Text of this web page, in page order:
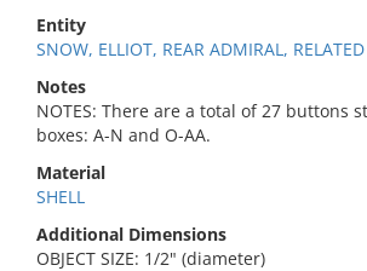
Entity
SNOW, ELLIOT, REAR ADMIRAL,
Notes
NOTES: There are a total of 27 buttons
boxes: A-N and O-AA.
Material
SHELL
Additional Dimensions
OBJECT SIZE: 1/2" (diameter)